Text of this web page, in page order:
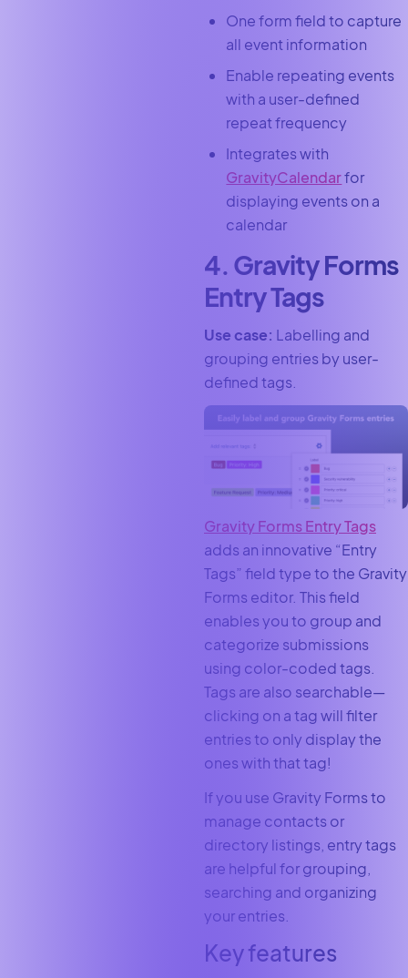
One form field to capture
all event information
Enable repeating events
with a user-defined
repeat frequency
Integrates with
GravityCalendarfor
displaying events on a
calendar
4. Gravity Forms
Entry Tags
Use case: Labelling and
grouping entries by user-
defined tags.
Gravity Forms Entry Tags
adds an innovative “Entry
Tags” field type to the Gravity
Forms editor. This field
enables you to group and
categorize submissions
using color-coded tags.
Tags are also searchable—
clicking on a tag will filter
entries to only display the
ones with that tag!
If you use Gravity Forms to
manage contacts or
directory listings, entry tags
are helpful for grouping,
searching and organizing
your entries.
Key features